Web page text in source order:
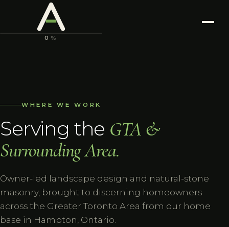
0 %
ASTONIA
LANDSCAPING
WHERE WE WORK
Serving the GTA &
Surrounding Area.
Owner-led landscape design and natural-stone
masonry, brought to discerning homeowners
across the Greater Toronto Area from our home
base in Hampton, Ontario.